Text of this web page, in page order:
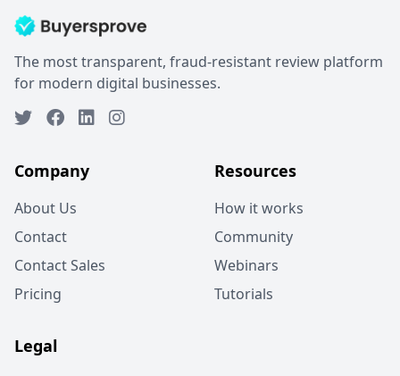
The most transparent, fraud-resistant review platform
for modern digital businesses.
Company
About Us
Contact
Contact Sales
Pricing
Resources
How it works
Community
Webinars
Tutorials
Legal